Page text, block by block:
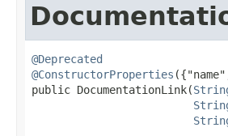
@Deprecated
@ConstructorProperties
public DocumentationLink​(